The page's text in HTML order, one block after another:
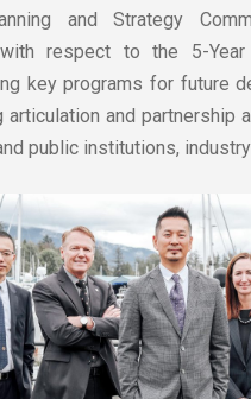
and Strategy
respect to the 5-Year
key programs for future
articulation and partnership
public institutions,